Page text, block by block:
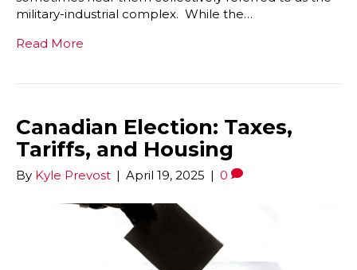
military-industrial complex. While the…
Read More
Canadian Election: Taxes,
Tariffs, and Housing
By Kyle Prevost | April 19, 2025 | 0